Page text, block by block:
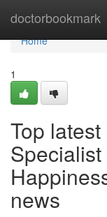
doctorbookmark
Home
Home
1
Top
news